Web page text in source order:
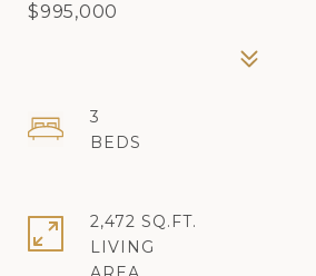
$995,000
3
2,472 SQ.FT.
LIVING